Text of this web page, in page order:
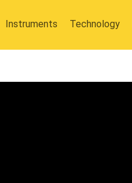
Instruments Technology